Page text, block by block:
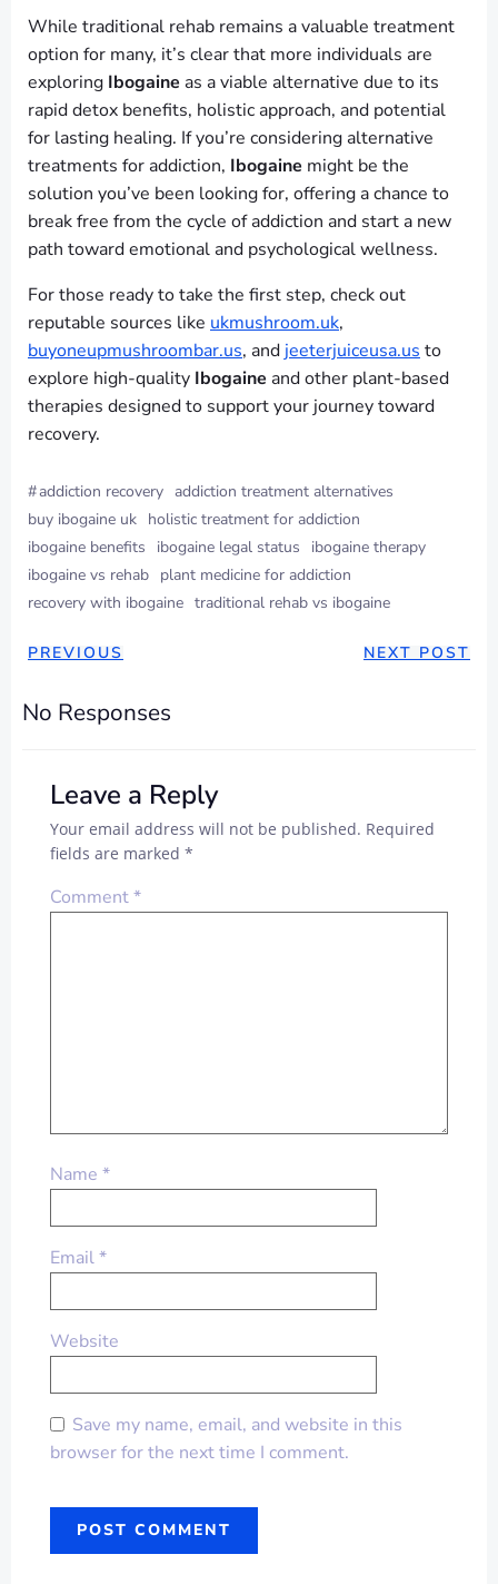
While traditional rehab remains a valuable treatment
option for many, it’s clear that more individuals are
exploring Ibogaine as a viable alternative due to its
rapid detox benefits, holistic approach, and potential
for lasting healing. If you’re considering alternative
treatments for addiction, Ibogaine might be the
solution you’ve been looking for, offering a chance to
break free from the cycle of addiction and start a new
path toward emotional and psychological wellness.
For those ready to take the first step, check out
reputable sources like ukmushroom.uk,
buyoneupmushroombar.us, and jeeterjuiceusa.us to
explore high-quality Ibogaine and other plant-based
therapies designed to support your journey toward
recovery.
#addiction recovery addiction treatment alternatives
buy ibogaine uk holistic treatment for addiction
ibogaine benefits
ibogaine legal status
ibogaine therapy
ibogaine vs rehab plant medicine for addiction
recovery with ibogaine traditional rehab vs ibogaine
PREVIOUS NEXT POST
No Responses
Leave a Reply
Your email address will not be published. Required
fields are marked *
Comment*
Name *
Email*
Website
Save my name, email, and website in this
browser for the next time I comment.